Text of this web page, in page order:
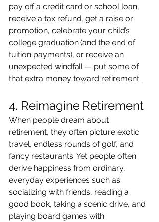
pay off a credit card or school loan,
receive a tax refund, get a raise or
promotion, celebrate your child’s
college graduation (and the end of
tuition payments), or receive an
unexpected windfall — put some of
that extra money toward retirement.
4. Reimagine Retirement
When people dream about
retirement, they often picture exotic
travel, endless rounds of golf, and
fancy restaurants. Yet people often
derive happiness from ordinary,
everyday experiences such as
socializing with friends, reading a
good book, taking a scenic drive, and
playing board games with